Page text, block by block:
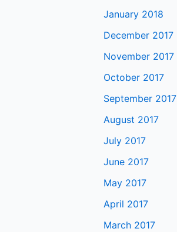
January 2018
December 2017
November 2017
October 2017
September 2017
August 2017
July 2017
June 2017
May 2017
April 2017
March 2017